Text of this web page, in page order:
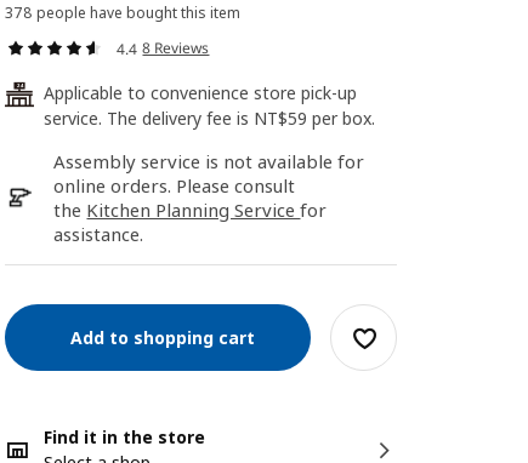
378 people have bought this item
4.4 8 Reviews
24
Applicable to convenience store pick-up
service. The delivery fee is NT$59 per box.
Assembly service is not available for
online orders. Please consult
the Kitchen Planning Servicefor
assistance.
Add to shopping cart
Find it in the store